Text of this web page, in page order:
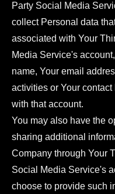
Party Social Media
collect Personal data
associated with Your
Media Service's
name, Your email
activities or Your contact
with that account.
You may also have the
sharing additional
Company through Your
Social Media Service's
choose to provide such